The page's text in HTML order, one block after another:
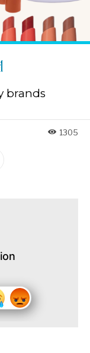
brands
1305